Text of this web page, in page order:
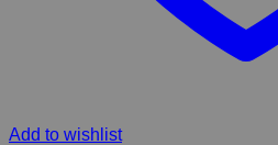
Add to wishlist